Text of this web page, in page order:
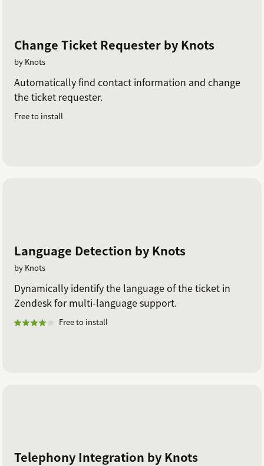
Change Ticket Requester by Knots
by Knots
Automatically find contact information and change
the ticket requester.
Free to install
Language Detection by Knots
by Knots
Dynamically identify the language of the ticket in
Zendesk for multi-language support.
Free to install
Telephony Integration by Knots